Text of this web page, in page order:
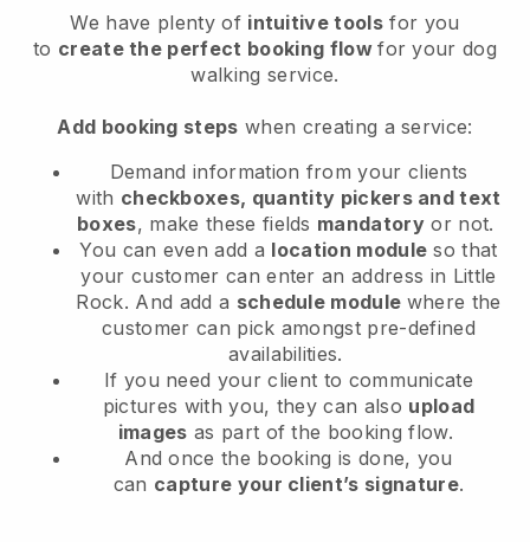
We have plenty of intuitive tools for you
to create the perfect booking flowfor your dog
walking service.
Add booking steps when creating a service:
Demand information from your clients
with checkboxes, quantity pickers and text
boxes, make these fields mandatory or not.
You can even add a location module so that
your customer can enter an address in Little
Rock. And add a schedule module where the
customer can pick amongst pre-defined
availabilities.
If you need your client to communicate
pictures with you, they can also upload
images as part of the booking flow.
And once the booking is done, you
can capture your client’s signature.